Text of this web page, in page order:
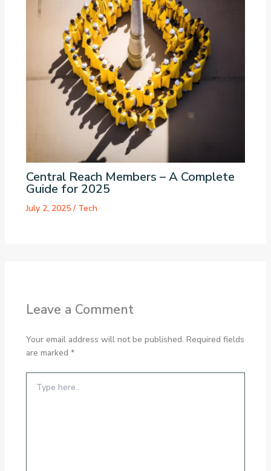
Central Reach Members – A Complete
Guide for 2025
July 2, 2025/ Tech
Leave a Comment
Your email address will not be published. Required fields
are marked *
here..